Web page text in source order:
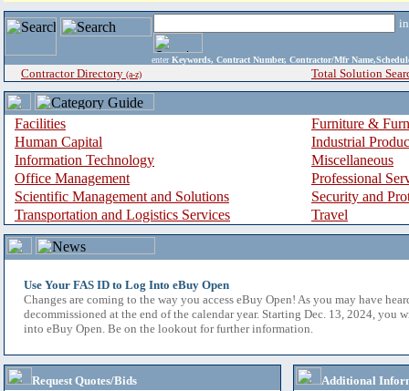
enter Keywords, Contract Number, Contractor/Mfr
Contractor Directory (a-z) Total Solution
Facilities
Furniture &
Human Capital
Industrial
Information Technology
Miscellaneous
Office Management
Professional
Scientific Management and Solutions
Security and
Transportation and Logistics Services
Travel
Use Your FAS ID to Log Into eBuy Open
Changes are coming to the way you access eBuy Open! As you may have
decommissioned at the end of the calendar year. Starting Dec. 13, 2024, you
into eBuy Open. Be on the lookout for further information.
Request Quotes/Bids
Additional